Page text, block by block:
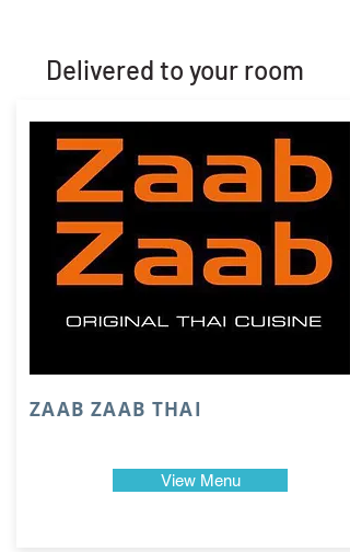
Delivered to your room
ZAAB ZAAB THAI
View Menu